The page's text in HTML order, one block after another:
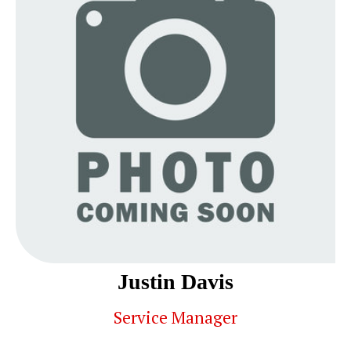
Justin Davis
Service Manager